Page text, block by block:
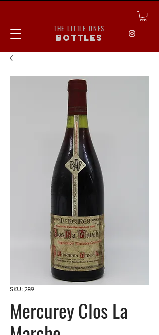
THE LITTLE ONES
bottles
SKU: 289
Mercurey Clos La